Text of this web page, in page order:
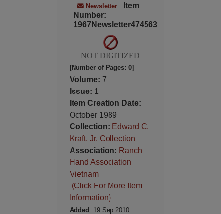
Newsletter
Item
Number:
1967Newsletter474563
NOT DIGITIZED
[Number of Pages: 0]
Volume: 7
Issue: 1
Item Creation Date:
October 1989
Collection: Edward C.
Kraft, Jr. Collection
Association: Ranch
Hand Association
Vietnam
(Click For More Item
Information)
Added : 19 Sep 2010